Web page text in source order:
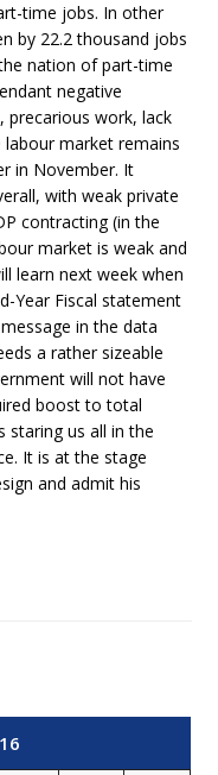
time jobs. In other
by 22.2 thousand jobs
nation of part-time
negative
precarious work, lack
market remains
in November. It
with weak private
contracting (in the
market is weak and
learn next week when
Year Fiscal statement
in the data
a rather sizeable
will not have
boost to total
staring us all in the
It is at the stage
and admit his